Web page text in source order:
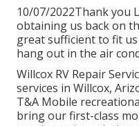
10/07/2022Thank you
obtaining us back on
great sufficient to fit
hang out in the air
Willcox RV Repair
services in Willcox,
T&A Mobile
bring our first-class